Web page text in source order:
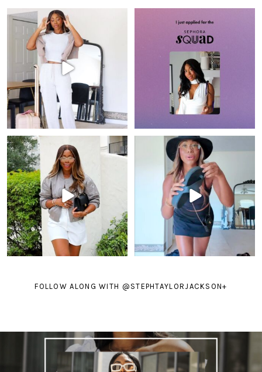
FOLLOW ALONG WITH @STEPHTAYLORJACKSON+